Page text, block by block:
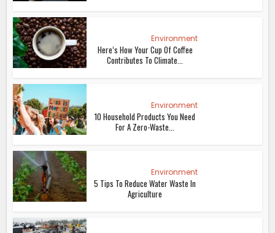
Environment
Here’s How Your Cup Of Coffee
Contributes To Climate...
Environment
10 Household Products You Need
For A Zero-Waste...
Environment
5 Tips To Reduce Water Waste In
Agriculture